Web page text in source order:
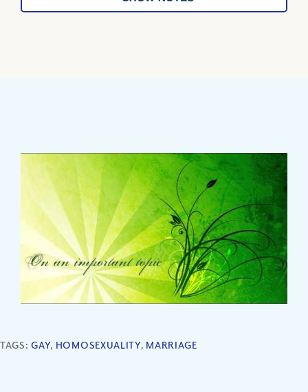
TAGS:GAY, HOMOSEXUALITY, MARRIAGE